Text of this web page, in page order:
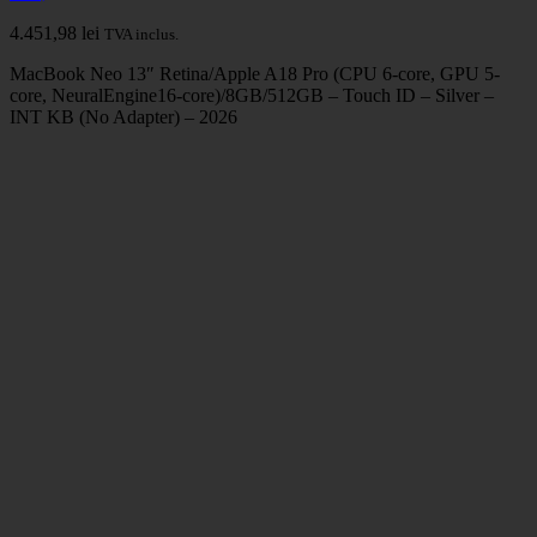
4.451,98 lei TVA inclus.
MacBook Neo 13″ Retina/Apple A18 Pro (CPU 6-core, GPU 5-
core, NeuralEngine16-core)/8GB/512GB – Touch ID – Silver –
INT KB (No Adapter) – 2026